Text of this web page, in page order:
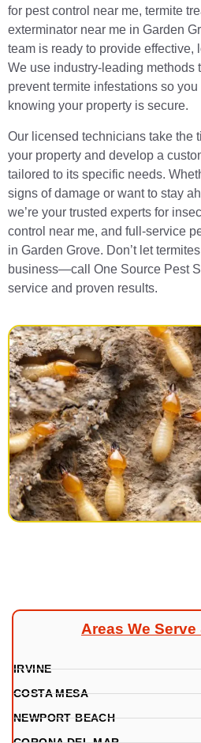
for pest control near me, termite
exterminator near me in Garden
team is ready to provide effective,
We use industry-leading methods
prevent termite infestations so
knowing your property is secure.
Our licensed technicians take the
your property and develop a
tailored to its specific needs.
signs of damage or want to stay
we’re your trusted experts for
control near me, and full-service
in Garden Grove. Don’t let
business—call One Source Pest
service and proven results.
Areas We Serve
IRVINE
COSTA MESA
NEWPORT BEACH